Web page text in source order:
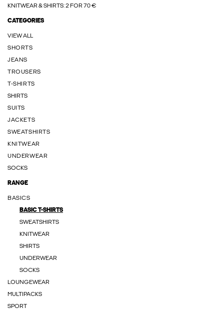
KNITWEAR & SHIRTS: 2 FOR 70 €
CATEGORIES
VIEW ALL
SHORTS
JEANS
TROUSERS
T-SHIRTS
SHIRTS
SUITS
JACKETS
SWEATSHIRTS
KNITWEAR
UNDERWEAR
SOCKS
RANGE
BASICS
BASIC T-SHIRTS
SWEATSHIRTS
KNITWEAR
SHIRTS
UNDERWEAR
SOCKS
LOUNGEWEAR
MULTIPACKS
SPORT